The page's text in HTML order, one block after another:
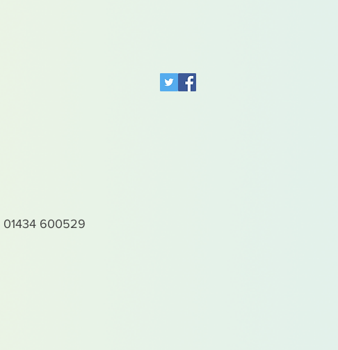
600529